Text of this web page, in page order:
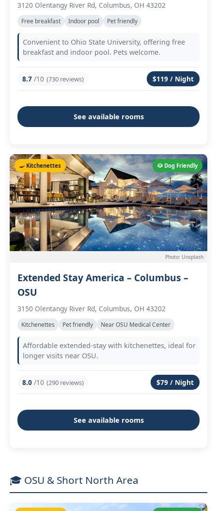
3120 Olentangy River Rd, Columbus, OH 43202
Free breakfast Indoor pool Pet friendly
Convenient to Ohio State University, offering free
breakfast and indoor pool. Pets welcome.
8.7 /10 (730 reviews) $119 / Night
See available rooms
🐶 Dog Friendly
🍳 Kitchenettes
Photo: Unsplash
Extended Stay America – Columbus –
OSU
3150 Olentangy River Rd, Columbus, OH 43202
Kitchenettes Pet friendly Near OSU Medical Center
Affordable extended-stay with kitchenettes, ideal for
longer visits near OSU.
8.0 /10 (290 reviews) $79 / Night
See available rooms
🎓 OSU & Short North Area